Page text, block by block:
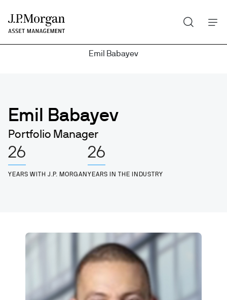
Skip
to
main
Search
Emil Babayev
Emil Babayev
Portfolio Manager
26
YEARS WITH J.P. MORGAN
26
YEARS IN THE INDUSTRY